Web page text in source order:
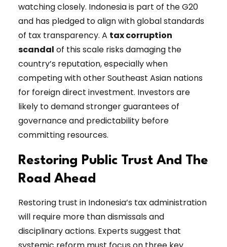
watching closely. Indonesia is part of the G20
and has pledged to align with global standards
of tax transparency. A tax corruption
scandal of this scale risks damaging the
country’s reputation, especially when
competing with other Southeast Asian nations
for foreign direct investment. Investors are
likely to demand stronger guarantees of
governance and predictability before
committing resources.
Restoring Public Trust And The
Road Ahead
Restoring trust in Indonesia’s tax administration
will require more than dismissals and
disciplinary actions. Experts suggest that